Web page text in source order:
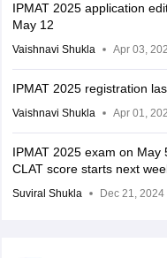
IPMAT 2025 application
May 12
Vaishnavi Shukla Apr 03,
IPMAT 2025 registration
Vaishnavi Shukla Apr 01,
IPMAT 2025 exam on
CLAT score starts next
Suviral Shukla Dec 21, 2024